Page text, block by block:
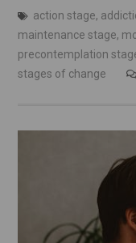
action stage,
maintenance stage,
precontemplation
stages of change